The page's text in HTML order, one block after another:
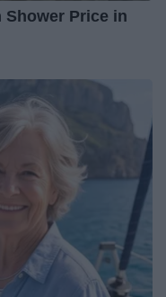
Shower Price in